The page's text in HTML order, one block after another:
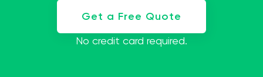
Get a Free Quote
No credit card required.